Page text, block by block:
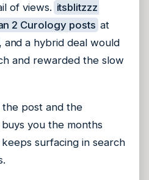
of views. itsblitzzz
2 Curology posts at
, and a hybrid deal would
and rewarded the slow
post and the
you the months
surfacing in search